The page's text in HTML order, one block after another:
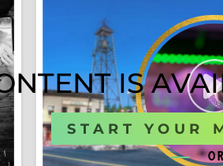
IS
START YOUR